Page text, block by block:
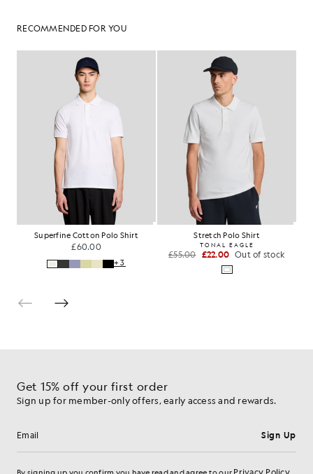
RECOMMENDED FOR YOU
Superfine Cotton Polo Shirt
£60.00
+3
Stretch Polo Shirt
TONAL EAGLE
£55.00 £22.00 Out of stock
Get 15% off your first order
Sign up for member-only offers, early access and rewards.
Email address Sign Up
Privacy Policy